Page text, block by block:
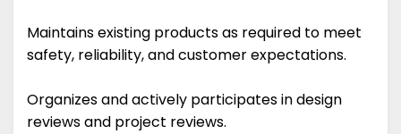
Maintains existing products as required to meet
safety, reliability, and customer expectations.
Organizes and actively participates in design
reviews and project reviews.